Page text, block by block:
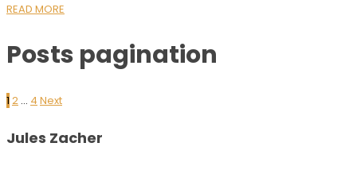
READ MORE
Posts pagination
1 2 … 4 Next
Jules Zacher